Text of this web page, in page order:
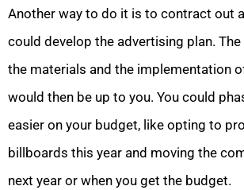
Another way to do it is to contract out
could develop the advertising plan.
the materials and the implementation
would then be up to you. You could
easier on your budget, like opting to
billboards this year and moving the
next year or when you get the budget.